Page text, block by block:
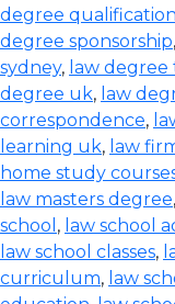
degree
degree sponsorship,
sydney, law
degree uk, law
correspondence,
learning uk, law
home study
law masters degree,
school , law school
law school classes,
curriculum, law